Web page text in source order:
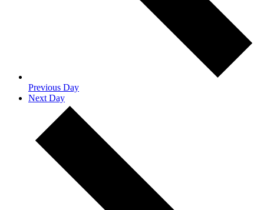
Previous Day
Next Day